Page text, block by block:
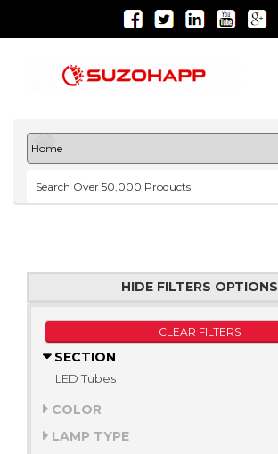
HIDE FILTERS OPTIONS
CLEAR FILTERS
SECTION
LED Tubes
COLOR
LAMP TYPE